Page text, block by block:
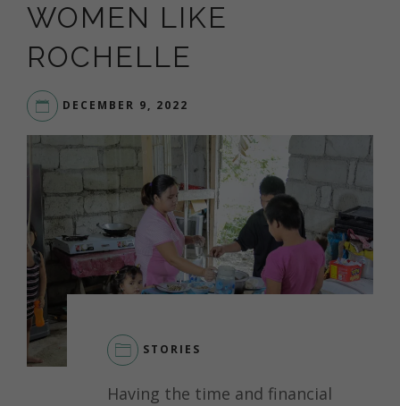
WOMEN LIKE
ROCHELLE
DECEMBER 9, 2022
STORIES
Having the time and financial